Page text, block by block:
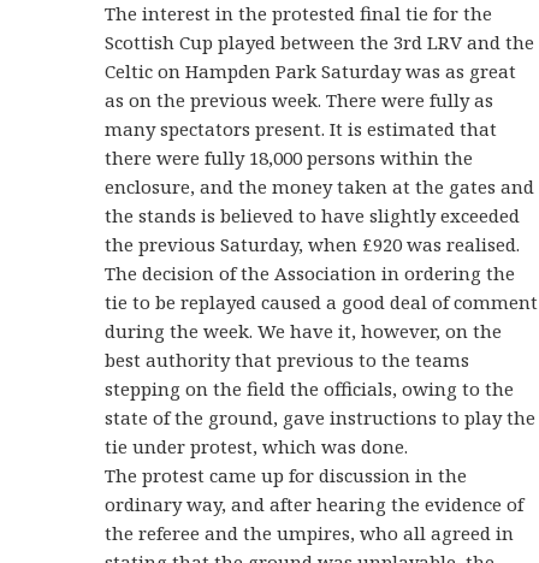
The interest in the protested final tie for the
Scottish Cup played between the 3rd LRV and the
Celtic on Hampden Park Saturday was as great
as on the previous week. There were fully as
many spectators present. It is estimated that
there were fully 18,000 persons within the
enclosure, and the money taken at the gates and
the stands is believed to have slightly exceeded
the previous Saturday, when £920 was realised.
The decision of the Association in ordering the
tie to be replayed caused a good deal of comment
during the week. We have it, however, on the
best authority that previous to the teams
stepping on the field the officials, owing to the
state of the ground, gave instructions to play the
tie under protest, which was done.
The protest came up for discussion in the
ordinary way, and after hearing the evidence of
the referee and the umpires, who all agreed in